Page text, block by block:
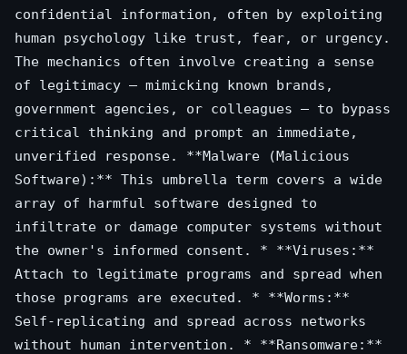
confidential information, often by exploiting
human psychology like trust, fear, or urgency.
The mechanics often involve creating a sense
of legitimacy – mimicking known brands,
government agencies, or colleagues – to bypass
critical thinking and prompt an immediate,
unverified response. **Malware (Malicious
Software):** This umbrella term covers a wide
array of harmful software designed to
infiltrate or damage computer systems without
the owner's informed consent. * **Viruses:**
Attach to legitimate programs and spread when
those programs are executed. * **Worms:**
Self-replicating and spread across networks
without human intervention. * **Ransomware:**